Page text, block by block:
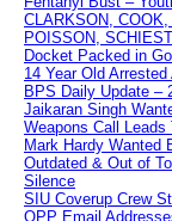
CLARKSON,
POISSON,
Docket Packed in
14 Year Old
BPS Daily Update –
Jaikaran Singh
Weapons Call Leads
Mark Hardy Wanted
Outdated & Out of
Silence
SIU Coverup Crew
OPP Email